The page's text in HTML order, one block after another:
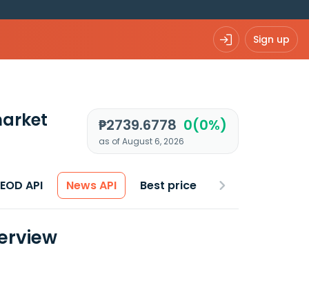
Sign up
₱2739.6778 0(0%)
as of August 6, 2026
API News API Best price